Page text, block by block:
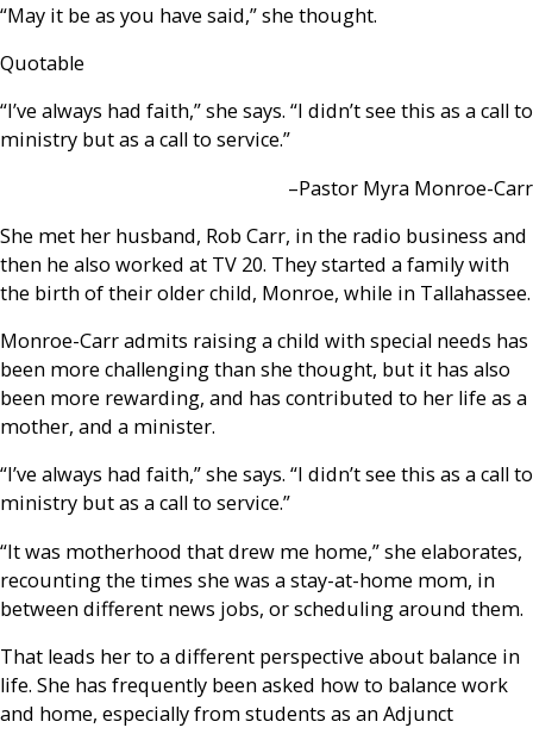
“May it be as you have said,” she thought.
Quotable
“I’ve always had faith,” she says. “I didn’t see this as a call to
ministry but as a call to service.”
–Pastor Myra Monroe-Carr
She met her husband, Rob Carr, in the radio business and
then he also worked at TV 20. They started a family with
the birth of their older child, Monroe, while in Tallahassee.
Monroe-Carr admits raising a child with special needs has
been more challenging than she thought, but it has also
been more rewarding, and has contributed to her life as a
mother, and a minister.
“I’ve always had faith,” she says. “I didn’t see this as a call to
ministry but as a call to service.”
“It was motherhood that drew me home,” she elaborates,
recounting the times she was a stay-at-home mom, in
between different news jobs, or scheduling around them.
That leads her to a different perspective about balance in
life. She has frequently been asked how to balance work
and home, especially from students as an Adjunct